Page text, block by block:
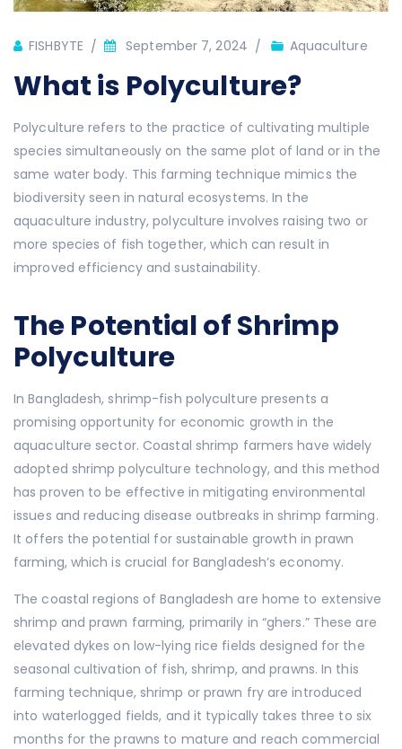
Author
FISHBYTE September 7, 2024 Aquaculture
What is Polyculture?
Polyculture refers to the practice of cultivating multiple
species simultaneously on the same plot of land or in the
same water body. This farming technique mimics the
biodiversity seen in natural ecosystems. In the
aquaculture industry, polyculture involves raising two or
more species of fish together, which can result in
improved efficiency and sustainability.
The Potential of Shrimp
Polyculture
In Bangladesh, shrimp-fish polyculture presents a
promising opportunity for economic growth in the
aquaculture sector. Coastal shrimp farmers have widely
adopted shrimp polyculture technology, and this method
has proven to be effective in mitigating environmental
issues and reducing disease outbreaks in shrimp farming.
It offers the potential for sustainable growth in prawn
farming, which is crucial for Bangladesh’s economy.
The coastal regions of Bangladesh are home to extensive
shrimp and prawn farming, primarily in “ghers.” These are
elevated dykes on low-lying rice fields designed for the
seasonal cultivation of fish, shrimp, and prawns. In this
farming technique, shrimp or prawn fry are introduced
into waterlogged fields, and it typically takes three to six
months for the prawns to mature and reach commercial